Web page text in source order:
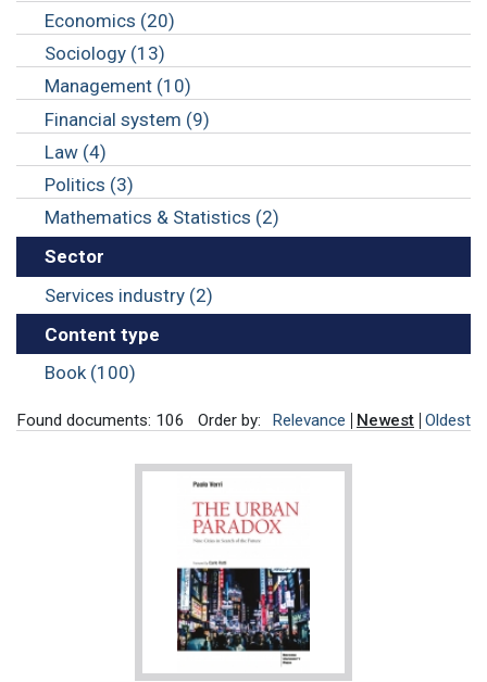
Economics (20)
Sociology (13)
Management (10)
Financial system (9)
Law (4)
Politics (3)
Mathematics & Statistics (2)
Sector
Services industry (2)
Content type
Book (100)
Found documents: 106 Order by: Relevance Newest Oldest